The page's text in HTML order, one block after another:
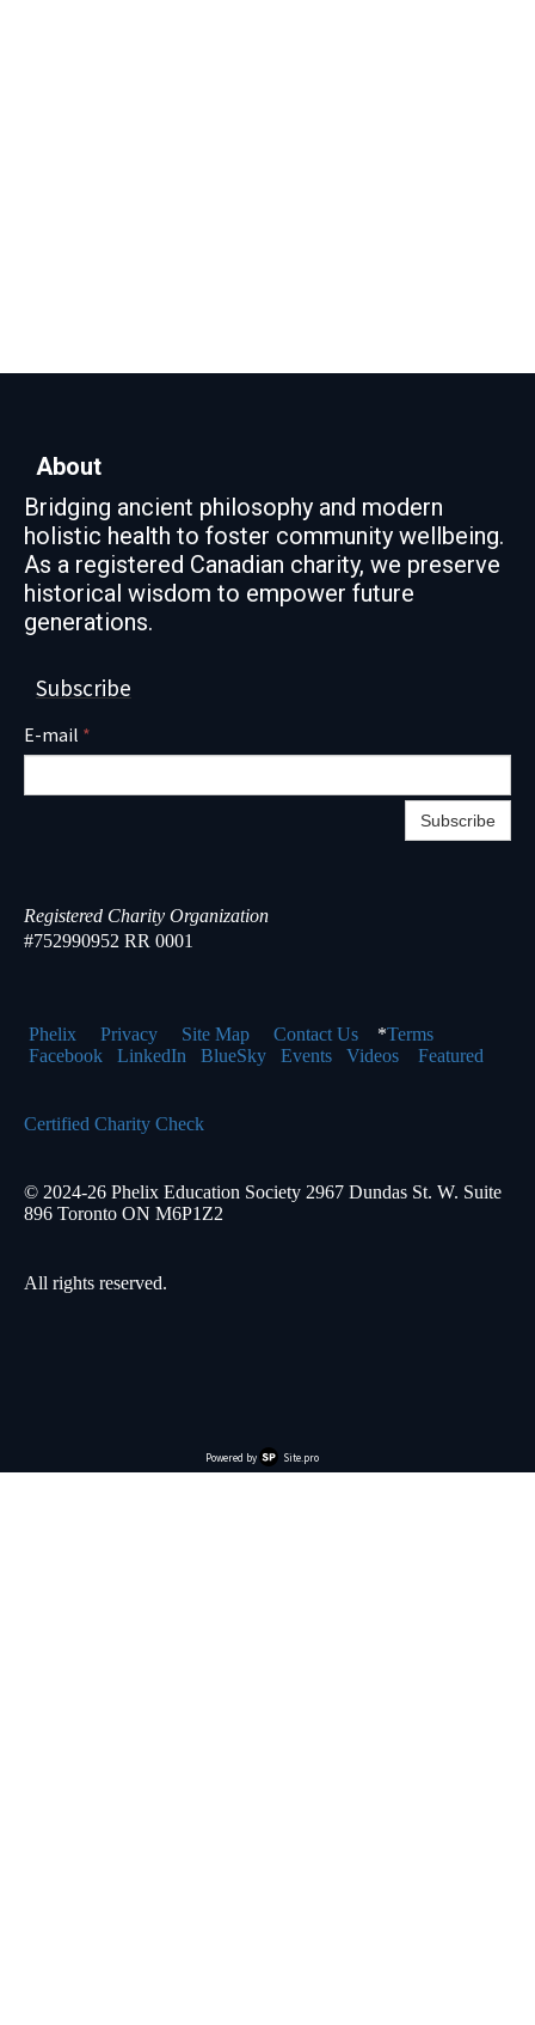
About
Bridging ancient philosophy and modern
holistic health to foster community wellbeing.
As a registered Canadian charity, we preserve
historical wisdom to empower future
generations.
Subscribe
E-mail *
Subscribe
Registered Charity Organization
#752990952 RR 0001
Phelix Privacy Site Map Contact Us *Terms
Facebook
LinkedIn BlueSky Events Videos Featured
Certified Charity Check
© 2024-26 Phelix Education Society 2967 Dundas St. W. Suite
896 Toronto ON M6P1Z2
All rights reserved.
Powered by Site.pro